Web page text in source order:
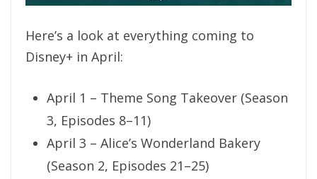
Here’s a look at everything coming to
Disney+ in April:
April 1 – Theme Song Takeover (Season
3, Episodes 8–11)
April 3 – Alice’s Wonderland Bakery
(Season 2, Episodes 21–25)